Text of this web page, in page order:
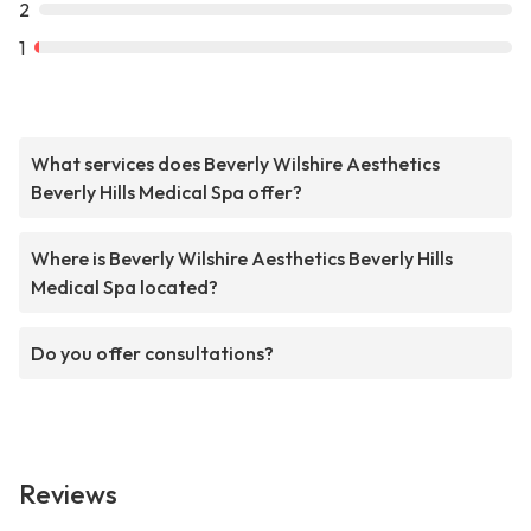
2
1
What services does Beverly Wilshire Aesthetics
Beverly Hills Medical Spa offer?
Where is Beverly Wilshire Aesthetics Beverly Hills
Medical Spa located?
Do you offer consultations?
Reviews